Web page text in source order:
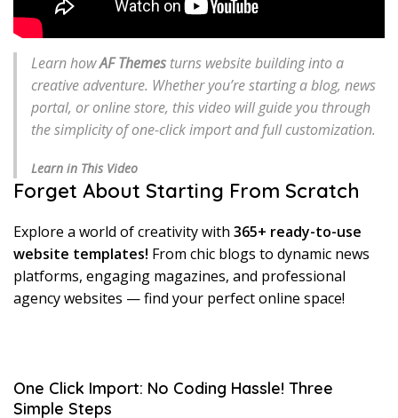
Learn howAF Themes turns website building into a
creative adventure. Whether you’re starting a blog, news
portal, or online store, this video will guide you through
the simplicity of one-click import and full customization.
Learn in This Video
Forget About Starting From Scratch
Explore a world of creativity with 365+ ready-to-use
website templates! From chic blogs to dynamic news
platforms, engaging magazines, and professional
agency websites — find your perfect online space!
One Click Import: No Coding Hassle! Three
Simple Steps